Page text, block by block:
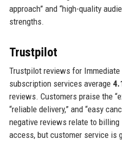
approach” and “high-quality
strengths.
Trustpilot
Trustpilot reviews for Immediate
subscription services average
reviews. Customers praise the
“reliable delivery,” and “easy
negative reviews relate to
access, but customer service is